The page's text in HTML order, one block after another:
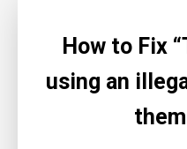
How to Fix
using an